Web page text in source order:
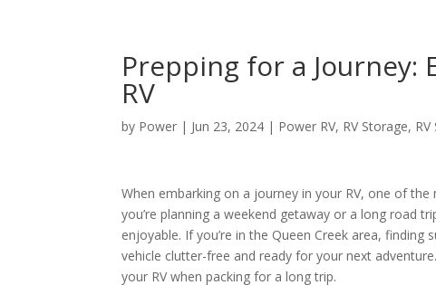
Prepping for a Journey:
RV
by Power | Jun 23, 2024 | Power RV, RV Storage,
When embarking on a journey in your RV, one of
you’re planning a weekend getaway or a long road
enjoyable. If you’re in the Queen Creek area, finding
vehicle clutter-free and ready for your next
your RV when packing for a long trip.